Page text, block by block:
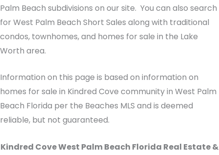
Palm Beach subdivisions on our site. You can also search
for West Palm Beach Short Sales along with traditional
condos, townhomes, and homes for sale in the Lake
Worth area.
Information on this page is based on information on
homes for sale in Kindred Cove community in West Palm
Beach Florida per the Beaches MLS and is deemed
reliable, but not guaranteed.
Kindred Cove West Palm Beach Florida Real Estate &